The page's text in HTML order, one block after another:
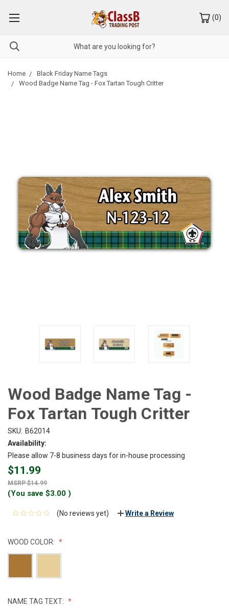
(0)
Home
Black Friday Name Tags
Wood Badge Name Tag - Fox Tartan Tough Critter
Wood Badge Name Tag -
Fox Tartan Tough Critter
SKU: B62014
Availability:
Please allow 7-8 business days for in-house processing
$11.99
$14.99
(You save $3.00 )
(No reviews yet) Write a Review
WOOD COLOR:
NAME TAG TEXT: